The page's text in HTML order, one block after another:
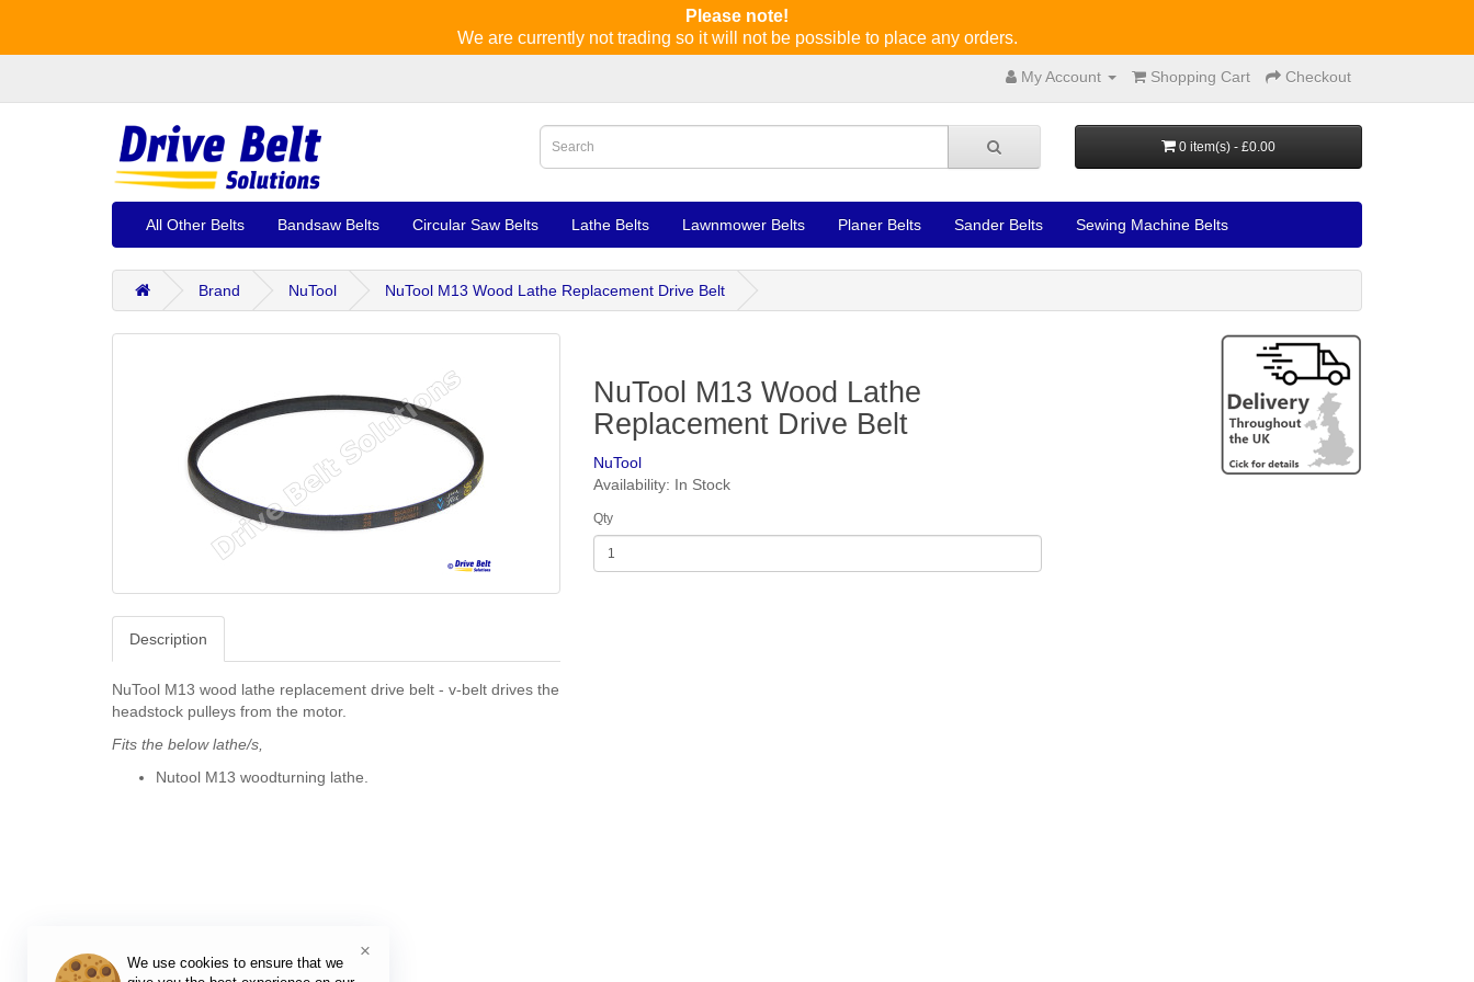
Please note!
We are currently not trading so it will not be possible to place any orders.
My Account Shopping Cart Checkout
0 item(s) - £0.00
All Other Belts Bandsaw Belts Circular Saw Belts Lathe Belts Lawnmower Belts Planer Belts Sander Belts Sewing Machine Belts
Brand NuTool NuTool M13 Wood Lathe Replacement Drive Belt
Description
NuTool M13 wood lathe replacement drive belt - v-belt drives the
headstock pulleys from the motor.
Fits the below lathe/s,
Nutool M13 woodturning lathe.
NuTool M13 Wood Lathe
Replacement Drive Belt
NuTool
Availability: In Stock
Qty
We use cookies to ensure that we
×